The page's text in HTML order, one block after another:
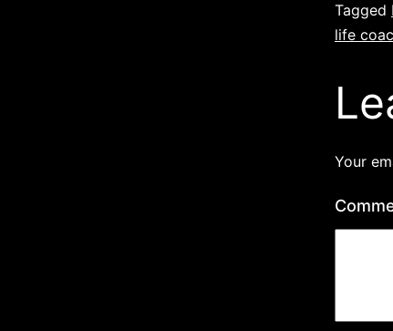
Tagged
life
Your